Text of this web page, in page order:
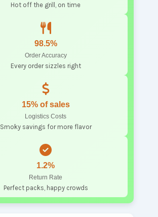
Hot off the grill, on time
98.5%
Order Accuracy
Every order sizzles right
15% of sales
Logistics Costs
Smoky savings for more flavor
1.2%
Return Rate
Perfect packs, happy crowds